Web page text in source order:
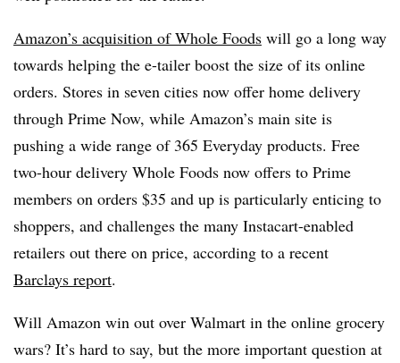
Amazon’s acquisition of Whole Foods will go a long way
towards helping the e-tailer boost the size of its online
orders. Stores in seven cities now offer home delivery
through Prime Now, while Amazon’s main site is
pushing a wide range of 365 Everyday products. Free
two-hour delivery Whole Foods now offers to Prime
members on orders $35 and up is particularly enticing to
shoppers, and challenges the many Instacart-enabled
retailers out there on price, according to a recent
Barclays report.
Will Amazon win out over Walmart in the online grocery
wars? It’s hard to say, but the more important question at